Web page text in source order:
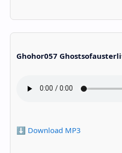
Ghohor057
⬇️ Download MP3